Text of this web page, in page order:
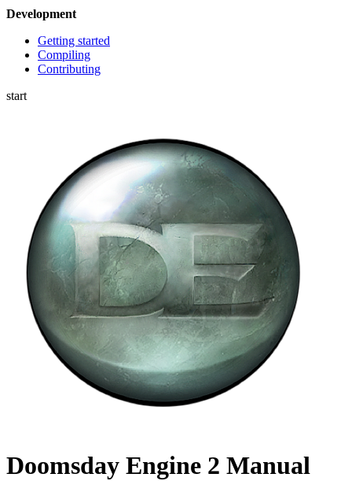
Development
Getting started
Compiling
Contributing
start
Doomsday Engine 2 Manual